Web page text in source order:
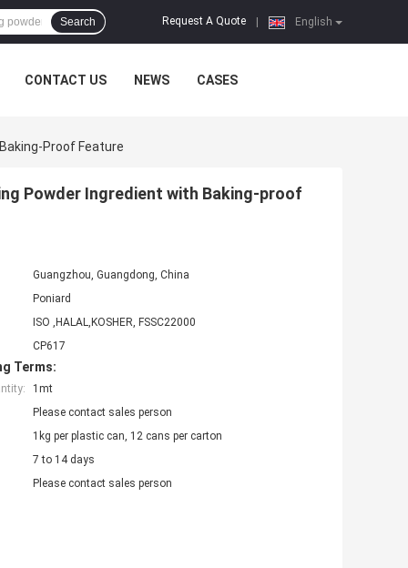
English
Request A Quote
Search
CONTACT US NEWS CASES
Proof Feature
Powder Ingredient with Baking-proof
Guangzhou, Guangdong, China
Poniard
ISO ,HALAL,KOSHER, FSSC22000
CP617
Terms:
1mt
Please contact sales person
1kg per plastic can, 12 cans per carton
7 to 14 days
Please contact sales person